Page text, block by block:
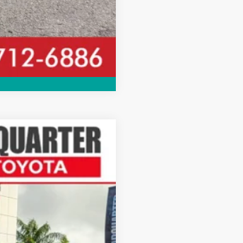
Compare Vehicle
$33,652
ALL-IN PRICE
$33,995